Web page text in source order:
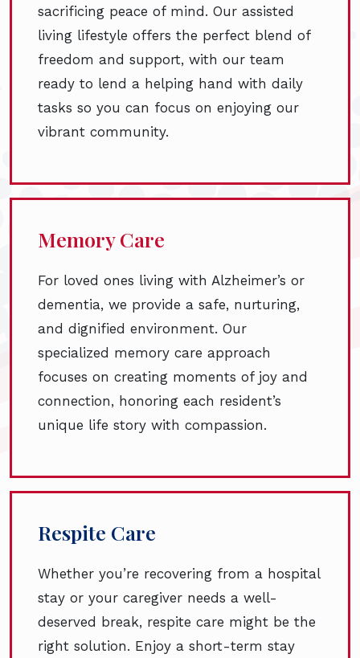
sacrificing peace of mind. Our assisted
living lifestyle offers the perfect blend of
freedom and support, with our team
ready to lend a helping hand with daily
tasks so you can focus on enjoying our
vibrant community.
Memory Care
For loved ones living with Alzheimer’s or
dementia, we provide a safe, nurturing,
and dignified environment. Our
specialized memory care approach
focuses on creating moments of joy and
connection, honoring each resident’s
unique life story with compassion.
Respite Care
Whether you’re recovering from a hospital
stay or your caregiver needs a well-
deserved break, respite care might be the
right solution. Enjoy a short-term stay